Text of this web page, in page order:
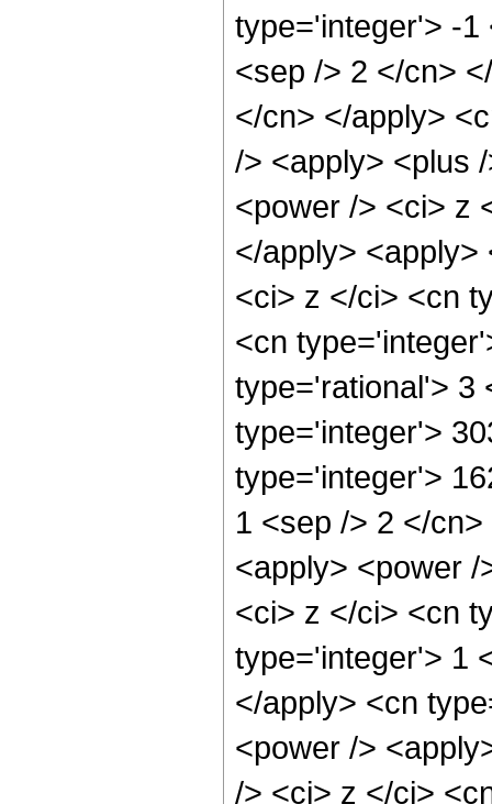
type='integer'> -1
<sep /> 2 </cn>
</cn> </apply>
/> <apply> <plus
<power /> <ci> z
</apply>
<ci> z </ci> <cn
<cn
type='rational'> 3
type='integer'>
type='integer'>
1 <sep /> 2 </
<apply> <power
<ci> z </ci> <cn
type='integer'> 1
</apply> <cn
<power />
/> <ci> z </ci>